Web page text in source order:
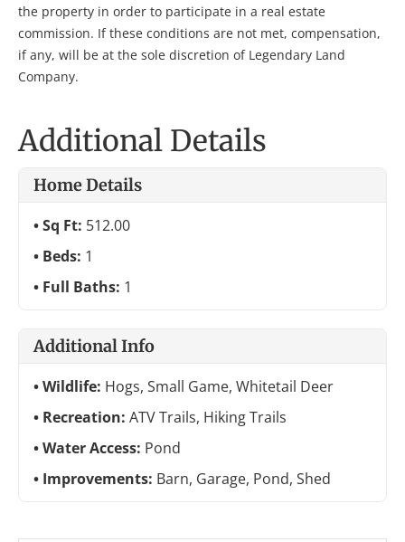
the property in order to participate in a real estate
commission. If these conditions are not met, compensation,
if any, will be at the sole discretion of Legendary Land
Company.
Additional Details
Home Details
Sq Ft: 512.00
Beds: 1
Full Baths: 1
Additional Info
Wildlife: Hogs, Small Game, Whitetail Deer
Recreation: ATV Trails, Hiking Trails
Water Access: Pond
Improvements: Barn, Garage, Pond, Shed